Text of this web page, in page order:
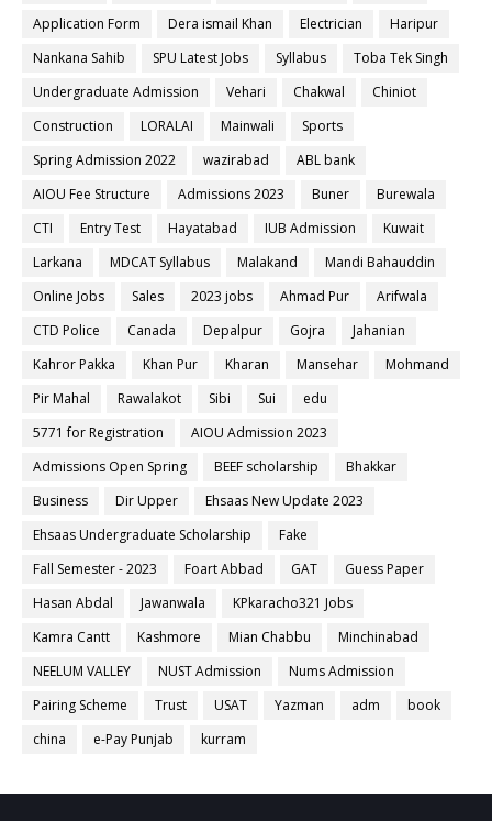
Application Form
Dera ismail Khan Electrician
Haripur
Nankana Sahib
SPU Latest Jobs Syllabus
Toba Tek Singh
Undergraduate Admission
Vehari Chakwal
Chiniot
Construction
LORALAI Mainwali
Sports
Spring Admission 2022
wazirabad
ABL bank
AIOU Fee Structure
Admissions 2023 Buner
Burewala
CTI
Entry Test Hayatabad IUB Admission
Kuwait
Larkana
MDCAT Syllabus Malakand
Mandi Bahauddin
Online Jobs
Sales 2023 jobs Ahmad Pur
Arifwala
CTD Police
Canada Depalpur Gojra
Jahanian
Kahror Pakka
Khan Pur Kharan Mansehar
Mohmand
Pir Mahal
Rawalakot Sibi Sui
edu
5771 for Registration
AIOU Admission 2023
Admissions Open Spring
BEEF scholarship
Bhakkar
Business
Dir Upper
Ehsaas New Update 2023
Ehsaas Undergraduate Scholarship
Fake
Fall Semester - 2023
Foart Abbad GAT
Guess Paper
Hasan Abdal
Jawanwala
KPkaracho321 Jobs
Kamra Cantt
Kashmore Mian Chabbu
Minchinabad
NEELUM VALLEY
NUST Admission
Nums Admission
Pairing Scheme
Trust USAT Yazman adm
book
china
e-Pay Punjab kurram